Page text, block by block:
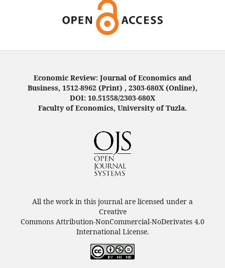
Economic Review: Journal of Economics and
Business, 1512-8962 (Print) , 2303-680X (Online),
DOI: 10.51558/2303-680X
Faculty of Economics, University of Tuzla.
All the work in this journal are licensed under a
Creative
Commons Attribution-NonCommercial-NoDerivates 4.0
International License.